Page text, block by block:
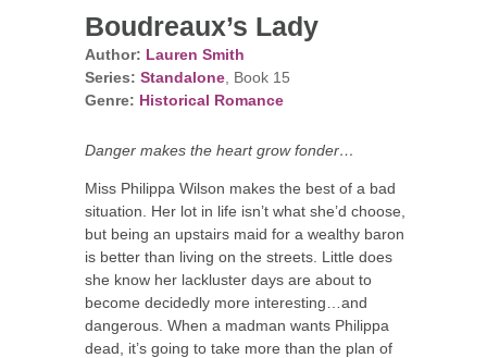
Boudreaux’s Lady
Author: Lauren Smith
Series: Standalone, Book 15
Genre: Historical Romance
Danger makes the heart grow fonder…
Miss Philippa Wilson makes the best of a bad
situation. Her lot in life isn’t what she’d choose,
but being an upstairs maid for a wealthy baron
is better than living on the streets. Little does
she know her lackluster days are about to
become decidedly more interesting…and
dangerous. When a madman wants Philippa
dead, it’s going to take more than the plan of